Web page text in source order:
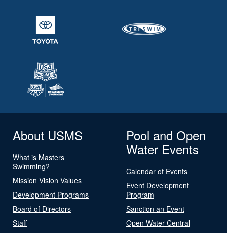
About USMS
What is Masters
Swimming?
Mission Vision Values
Development Programs
Board of Directors
Staff
Pool and Open
Water Events
Calendar of Events
Event Development
Program
Sanction an Event
Open Water Central